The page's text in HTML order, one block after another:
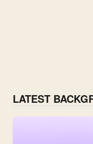
LATEST